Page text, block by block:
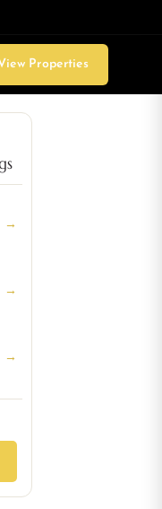
Properties
→
→
→